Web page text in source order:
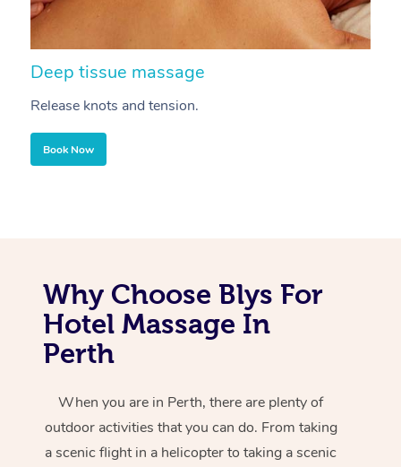
Deep tissue massage
Release knots and tension.
Book Now
Why Choose Blys For
Hotel Massage In
Perth
When you are in Perth, there are plenty of
outdoor activities that you can do. From taking
a scenic flight in a helicopter to taking a scenic